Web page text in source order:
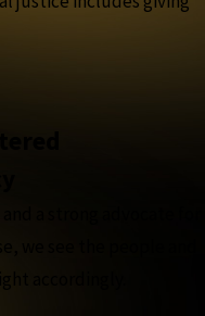
a strong advocate for
we see the people and
accordingly.